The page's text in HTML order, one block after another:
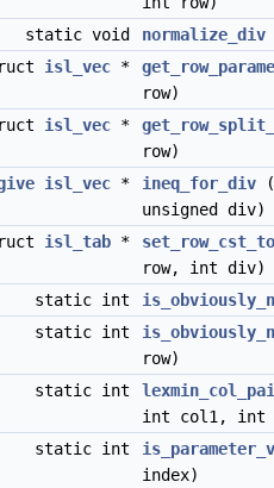
static void
normalize_div
isl_vec *
row)
isl_vec *
row)
isl_vec * ineq_for_div (
unsigned div)
isl_tab *
row, int div)
static int
static int
row)
static int
int col1, int
static int
index)